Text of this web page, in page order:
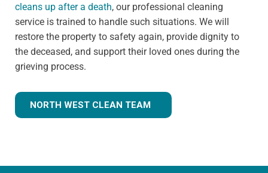
cleans up after a death, our professional cleaning
service is trained to handle such situations. We will
restore the property to safety again, provide dignity to
the deceased, and support their loved ones during the
grieving process.
NORTH WEST CLEAN TEAM